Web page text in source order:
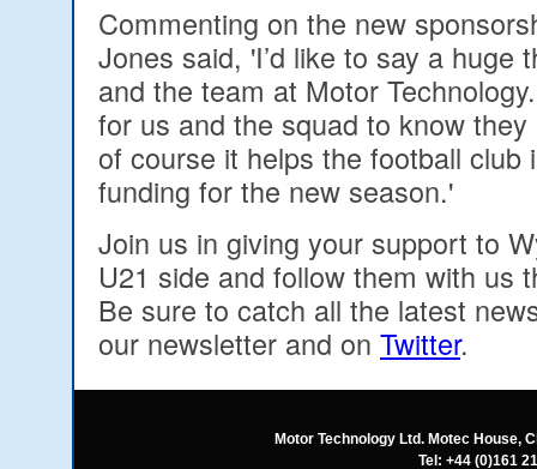
Commenting on the new
Jones said, 'I’d like to say a huge
and the team at Motor
for us and the squad to know
of course it helps the football club
funding for the new season.'
Join us in giving your support to
U21 side and follow them with us
Be sure to catch all the latest
our newsletter and on Twitter.
Motor Technology Ltd. Motec House,
Tel: +44 (0)161